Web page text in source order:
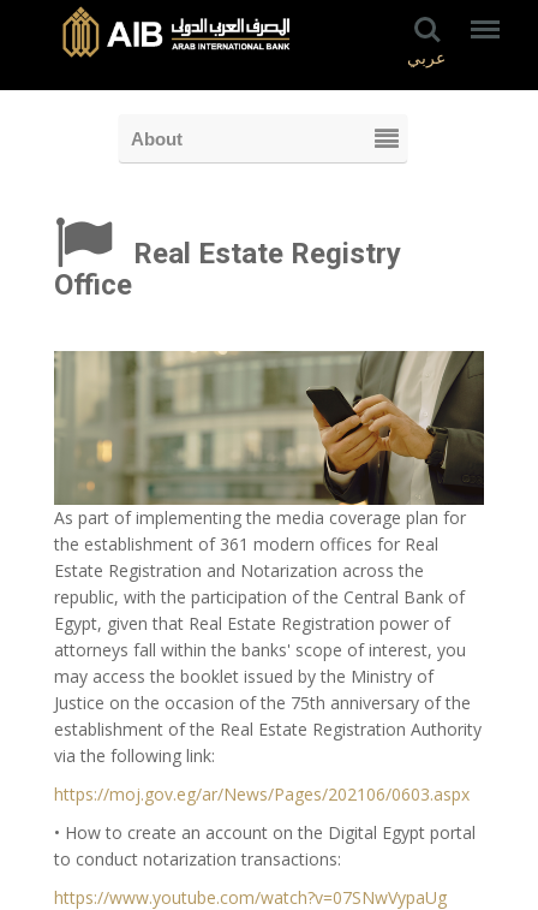
عربي
About
Real Estate Registry
Office
As part of implementing the media coverage plan for
the establishment of 361 modern offices for Real
Estate Registration and Notarization across the
republic, with the participation of the Central Bank of
Egypt, given that Real Estate Registration power of
attorneys fall within the banks' scope of interest, you
may access the booklet issued by the Ministry of
Justice on the occasion of the 75th anniversary of the
establishment of the Real Estate Registration Authority
via the following link:
https://moj.gov.eg/ar/News/Pages/202106/0603.aspx
• How to create an account on the Digital Egypt portal
to conduct notarization transactions:
https://www.youtube.com/watch?v=07SNwVypaUg